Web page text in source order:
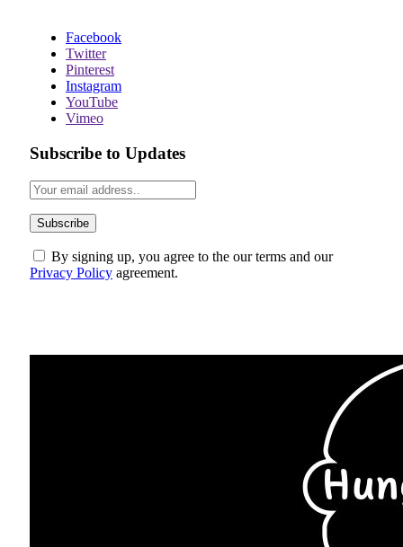
Facebook
Twitter
Pinterest
Instagram
YouTube
Vimeo
Subscribe to Updates
By signing up, you agree to the our terms and our
Privacy Policy agreement.